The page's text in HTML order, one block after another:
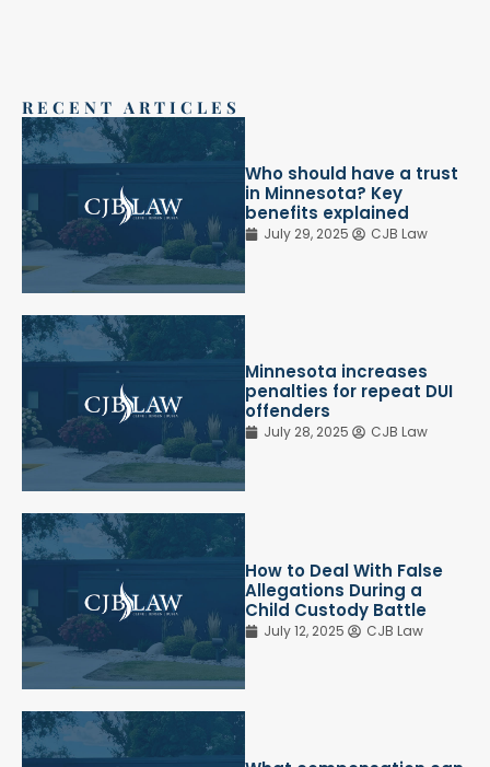
RECENT ARTICLES
Who should have a trust
in Minnesota? Key
benefits explained
July 29, 2025 CJB Law
Minnesota increases
penalties for repeat DUI
offenders
July 28, 2025 CJB Law
How to Deal With False
Allegations During a
Child Custody Battle
July 12, 2025 CJB Law